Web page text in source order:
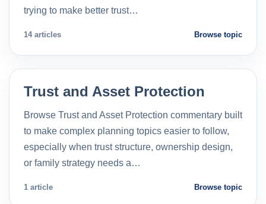
trying to make better trust…
14 articles Browse topic
Trust and Asset Protection
Browse Trust and Asset Protection commentary built
to make complex planning topics easier to follow,
especially when trust structure, ownership design,
or family strategy needs a…
1 article Browse topic